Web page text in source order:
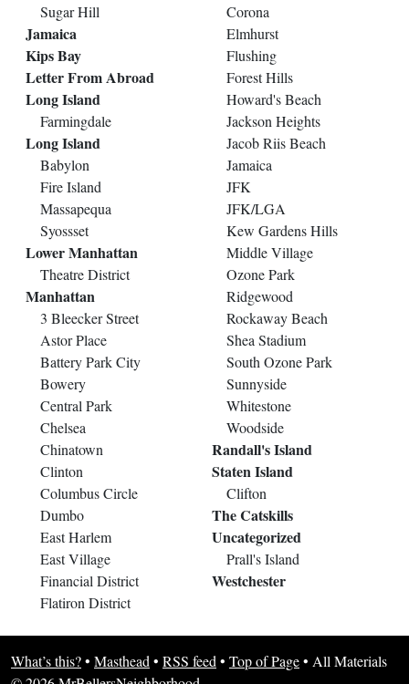
Sugar Hill
Jamaica
Kips Bay
Letter From Abroad
Long Island
Farmingdale
Long Island
Babylon
Fire Island
Massapequa
Syossset
Lower Manhattan
Theatre District
Manhattan
3 Bleecker Street
Astor Place
Battery Park City
Bowery
Central Park
Chelsea
Chinatown
Clinton
Columbus Circle
Dumbo
East Harlem
East Village
Financial District
Flatiron District
Corona
Elmhurst
Flushing
Forest Hills
Howard's Beach
Jackson Heights
Jacob Riis Beach
Jamaica
JFK
JFK/LGA
Kew Gardens Hills
Middle Village
Ozone Park
Ridgewood
Rockaway Beach
Shea Stadium
South Ozone Park
Sunnyside
Whitestone
Woodside
Randall's Island
Staten Island
Clifton
The Catskills
Uncategorized
Prall's Island
Westchester
What’s this?• Masthead • RSS feed • Top of Page• All Materials